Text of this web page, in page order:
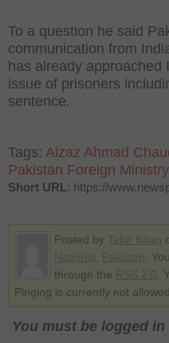
To a question he said
communication from
has already
issue of prisoners
sentence.
Tags: Aizaz Ahmad
Pakistan Foreign Ministry
Short URL: https://
Posted by
.
through the
.
Pinging is currently not allowed.
You must be logged